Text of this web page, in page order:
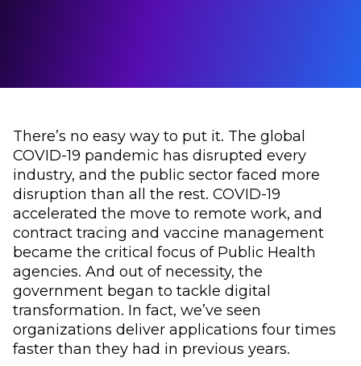
There’s no easy way to put it. The global
COVID-19 pandemic has disrupted every
industry, and the public sector faced more
disruption than all the rest. COVID-19
accelerated the move to remote work, and
contract tracing and vaccine management
became the critical focus of Public Health
agencies. And out of necessity, the
government began to tackle digital
transformation. In fact, we’ve seen
organizations deliver applications four times
faster than they had in previous years.